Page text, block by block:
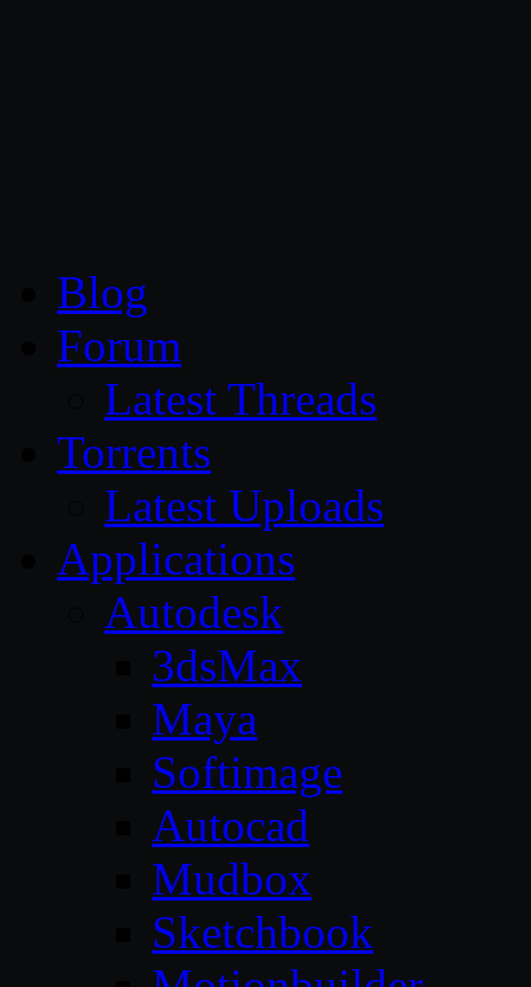
Blog
Forum
Latest Threads
Torrents
Latest Uploads
Applications
Autodesk
3dsMax
Maya
Softimage
Autocad
Mudbox
Sketchbook